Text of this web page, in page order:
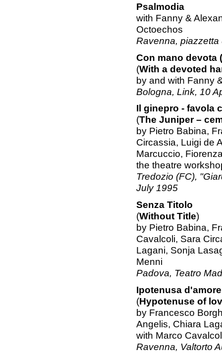
Psalmodia
with Fanny &
Octoechos
Ravenna,
Con mano devota
(With a devoted
by and with Fanny
Bologna, Link, 10
Il ginepro - favola
(The Juniper –
by Pietro Babina,
Circassia, Luigi de
Marcuccio,
the theatre
Tredozio (FC),
July 1995
Senza Titolo
(Without Title)
by Pietro Babina,
Cavalcoli, Sara
Lagani, Sonja
Menni
Padova, Teatro
Ipotenusa d'amore
(Hypotenuse of
by Francesco
Angelis, Chiara
with Marco
Ravenna, Valtorto